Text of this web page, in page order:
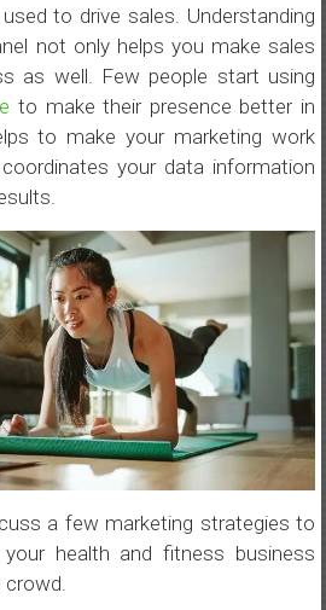
to drive sales. Understanding
not only helps you make sales
as well. Few people start using
to make their presence better in
to make your marketing work
your data information
a few marketing strategies to
health and fitness business
crowd.